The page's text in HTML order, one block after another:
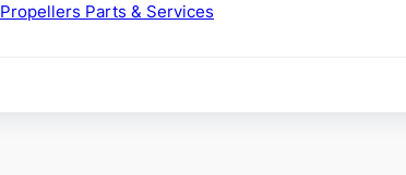
Propellers Parts & Services